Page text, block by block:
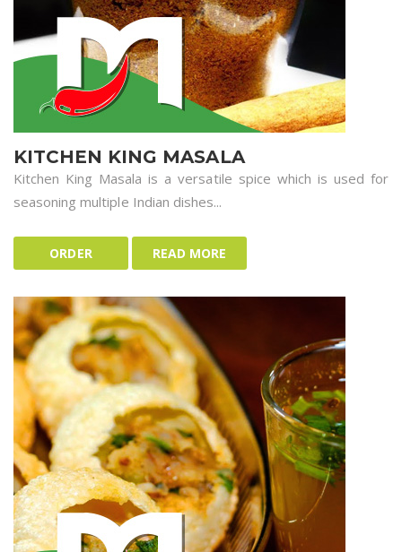
KITCHEN KING MASALA
Kitchen King Masala is a versatile spice which is used for
seasoning multiple Indian dishes...
ORDER READ MORE